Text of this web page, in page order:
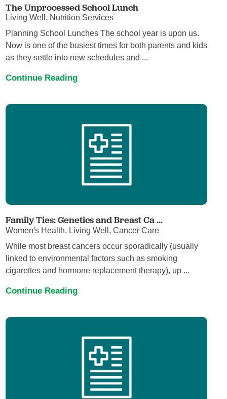
The Unprocessed School Lunch
Living Well, Nutrition Services
Planning School Lunches The school year is upon us.
Now is one of the busiest times for both parents and kids
as they settle into new schedules and ...
Continue Reading
Family Ties: Genetics and Breast Ca ...
Women's Health, Living Well, Cancer Care
While most breast cancers occur sporadically (usually
linked to environmental factors such as smoking
cigarettes and hormone replacement therapy), up ...
Continue Reading